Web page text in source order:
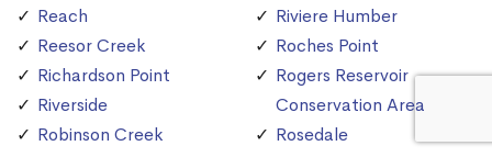
Reach
Reesor Creek
Richardson Point
Riverside
Robinson Creek
Riviere Humber
Roches Point
Rogers Reservoir
Conservation Area
Rosedale